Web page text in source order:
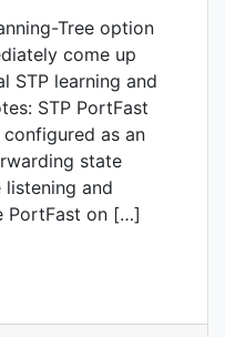
Tree option
come up
STP learning and
STP PortFast
as an
state
listening and
PortFast on […]